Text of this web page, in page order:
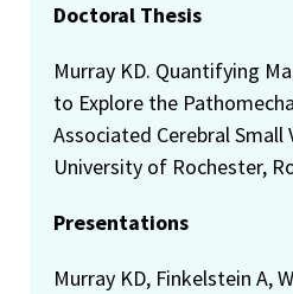
Doctoral Thesis
Murray KD. Quantifying
to Explore the
Associated Cerebral Small
University of Rochester,
Presentations
Murray KD, Finkelstein A,